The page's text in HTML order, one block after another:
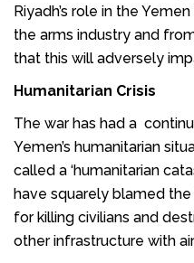
Riyadh’s role in the
the arms industry and
that this will adversely
Humanitarian Crisis
The war has had a
Yemen’s humanitarian
called a ‘humanitarian
have squarely blamed
for killing civilians and
other infrastructure with